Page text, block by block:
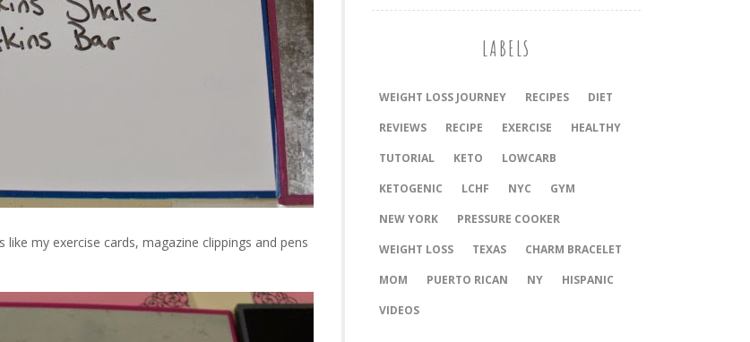
my exercise cards, magazine clippings and pens
LABELS
WEIGHT LOSS JOURNEY RECIPES
DIET
REVIEWS
RECIPE EXERCISE
HEALTHY
TUTORIAL
KETO
LOWCARB
KETOGENIC
LCHF NYC
GYM
NEW YORK
PRESSURE COOKER
‎WEIGHT LOSS
TEXAS
CHARM BRACELET
MOM
PUERTO RICAN NY
HISPANIC
VIDEOS